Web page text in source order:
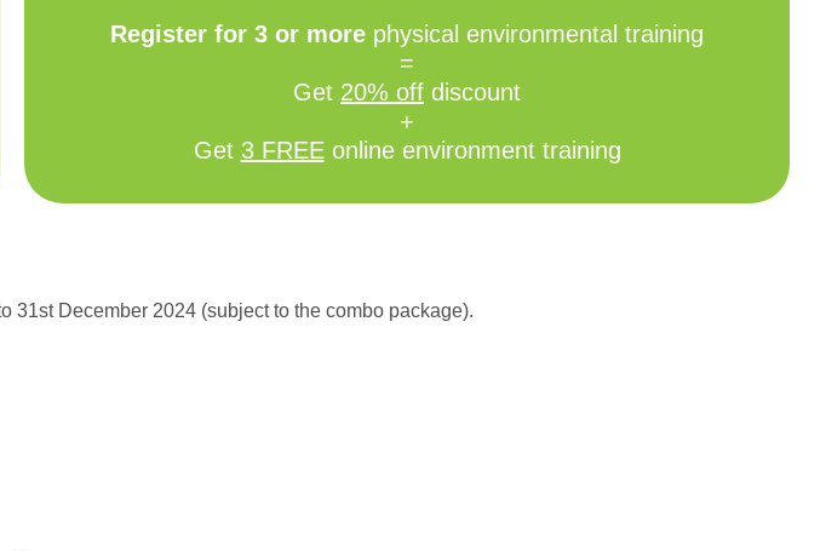
Register for 3 or more physical environmental training
=
Get 20% off discount
+
Get 3 FREEonline environment training
31st December 2024 (subject to the combo package).